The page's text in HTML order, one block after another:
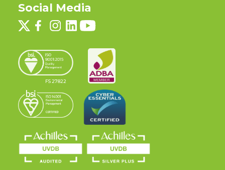
Social Media
FS 27822